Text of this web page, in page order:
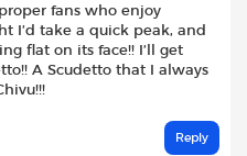
fans who enjoy
I’d take a quick peak, and
flat on its face!! I’ll get
A Scudetto that I always
Reply